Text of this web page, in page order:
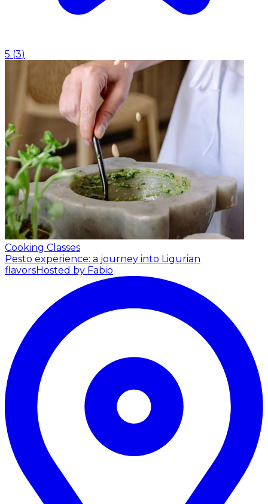
5 (3)
Cooking Classes
Pesto experience: a journey into Ligurian
flavorsHosted by Fabio